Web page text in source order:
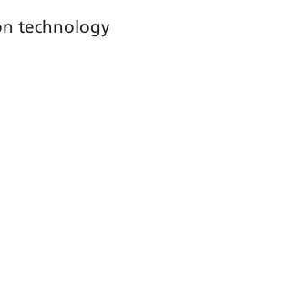
technology